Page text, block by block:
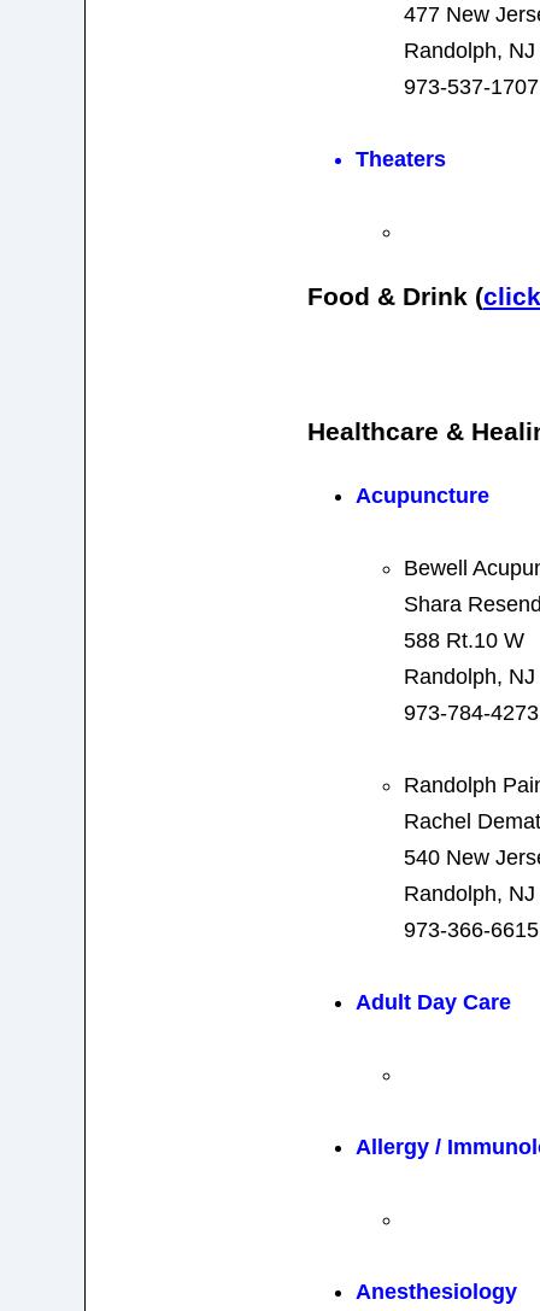
477 New
Randolph,
973-537-1707
Theaters
Food & Drink (
Healthcare &
Acupuncture
Bewell
Shara
588 Rt.10 W
Randolph,
973-784-4273
Randolph
Rachel
540 New
Randolph,
973-366-6615
Adult Day Care
Allergy /
Anesthesiology